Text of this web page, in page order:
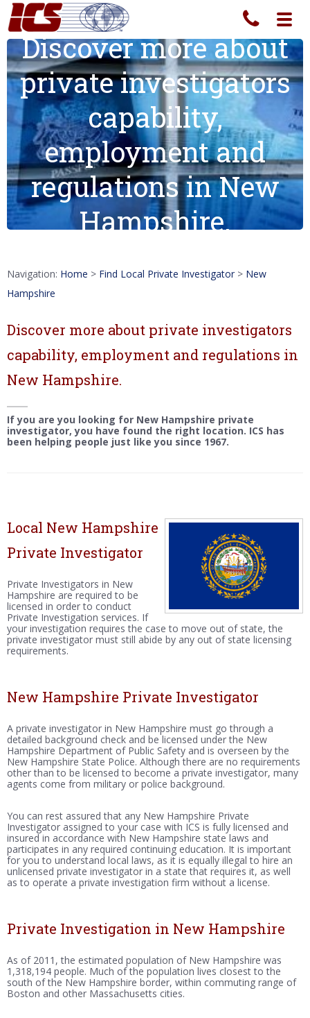
Discover more about
private investigators
capability,
employment and
regulations in New
Hampshire.
Navigation: Home > Find Local Private Investigator > New
Hampshire
Discover more about private investigators
capability, employment and regulations in
New Hampshire.
If you are you looking for New Hampshire private
investigator, you have found the right location. ICS has
been helping people just like you since 1967.
Local New Hampshire
Private Investigator
Private Investigators in New
Hampshire are required to be
licensed in order to conduct
Private Investigation services. If
your investigation requires the case to move out of state, the
private investigator must still abide by any out of state licensing
requirements.
New Hampshire Private Investigator
A private investigator in New Hampshire must go through a
detailed background check and be licensed under the New
Hampshire Department of Public Safety and is overseen by the
New Hampshire State Police. Although there are no requirements
other than to be licensed to become a private investigator, many
agents come from military or police background.
You can rest assured that any New Hampshire Private
Investigator assigned to your case with ICS is fully licensed and
insured in accordance with New Hampshire state laws and
participates in any required continuing education. It is important
for you to understand local laws, as it is equally illegal to hire an
unlicensed private investigator in a state that requires it, as well
as to operate a private investigation firm without a license.
Private Investigation in New Hampshire
As of 2011, the estimated population of New Hampshire was
1,318,194 people. Much of the population lives closest to the
south of the New Hampshire border, within commuting range of
Boston and other Massachusetts cities.